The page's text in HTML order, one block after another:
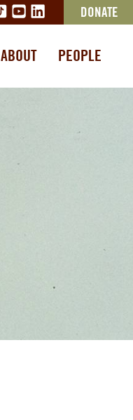
DONATE
ABOUT PEOPLE